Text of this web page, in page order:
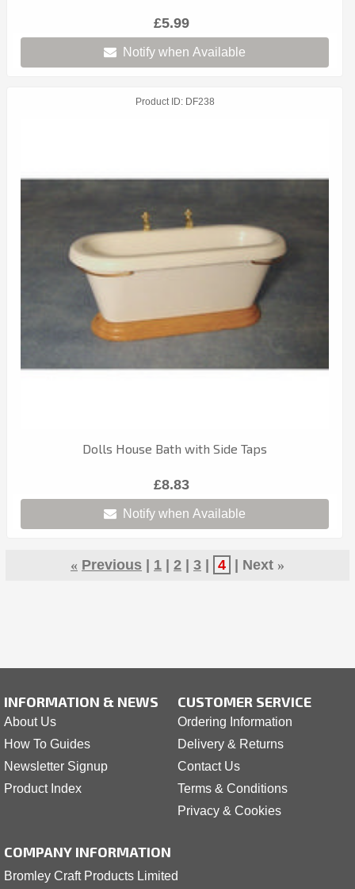
£5.99
Notify when Available
Product ID DF238
Dolls House Bath with Side Taps
£8.83
Notify when Available
« Previous 1 2 3 4 Next »
INFORMATION & NEWS
About Us
How To Guides
Newsletter Signup
Product Index
CUSTOMER SERVICE
Ordering Information
Delivery & Returns
Contact Us
Terms & Conditions
Privacy & Cookies
COMPANY INFORMATION
Bromley Craft Products Limited